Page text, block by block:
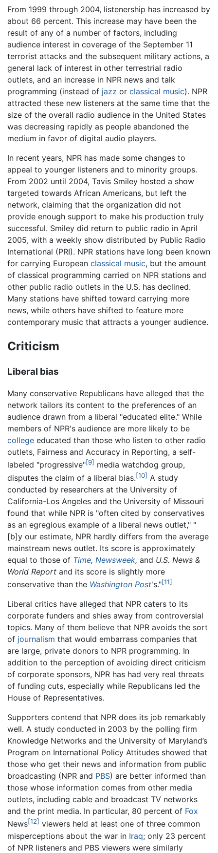
From 1999 through 2004, listenership has increased by
about 66 percent. This increase may have been the
result of any of a number of factors, including
audience interest in coverage of the September 11
terrorist attacks and the subsequent military actions, a
general lack of interest in other terrestrial radio
outlets, and an increase in NPR news and talk
programming (instead of jazz or classical music). NPR
attracted these new listeners at the same time that the
size of the overall radio audience in the United States
was decreasing rapidly as people abandoned the
medium in favor of digital audio players.
In recent years, NPR has made some changes to
appeal to younger listeners and to minority groups.
From 2002 until 2004, Tavis Smiley hosted a show
targeted towards African Americans, but left the
network, claiming that the organization did not
provide enough support to make his production truly
successful. Smiley did return to public radio in April
2005, with a weekly show distributed by Public Radio
International (PRI). NPR stations have long been known
for carrying European classical music, but the amount
of classical programming carried on NPR stations and
other public radio outlets in the U.S. has declined.
Many stations have shifted toward carrying more
news, while others have shifted to feature more
contemporary music that attracts a younger audience.
Criticism
Liberal bias
Many conservative Republicans have alleged that the
network tailors its content to the preferences of an
audience drawn from a liberal "educated elite." While
members of NPR's audience are more likely to be
college educated than those who listen to other radio
outlets, Fairness and Accuracy in Reporting, a self-
labeled "progressive"[9] media watchdog group,
disputes the claim of a liberal bias.[10] A study
conducted by researchers at the University of
California-Los Angeles and the University of Missouri
found that while NPR is "often cited by conservatives
as an egregious example of a liberal news outlet," "
[b]y our estimate, NPR hardly differs from the average
mainstream news outlet. Its score is approximately
equal to those of Time, Newsweek, and U.S. News &
World Report and its score is slightly more
conservative than the Washington Post's."[11]
Liberal critics have alleged that NPR caters to its
corporate funders and shies away from controversial
topics. Many of them believe that NPR avoids the sort
of journalism that would embarrass companies that
are large, private donors to NPR programming. In
addition to the perception of avoiding direct criticism
of corporate sponsors, NPR has had very real threats
of funding cuts, especially while Republicans led the
House of Representatives.
Supporters contend that NPR does its job remarkably
well. A study conducted in 2003 by the polling firm
Knowledge Networks and the University of Maryland’s
Program on International Policy Attitudes showed that
those who get their news and information from public
broadcasting (NPR and PBS) are better informed than
those whose information comes from other media
outlets, including cable and broadcast TV networks
and the print media. In particular, 80 percent of Fox
News[12] viewers held at least one of three common
misperceptions about the war in Iraq; only 23 percent
of NPR listeners and PBS viewers were similarly